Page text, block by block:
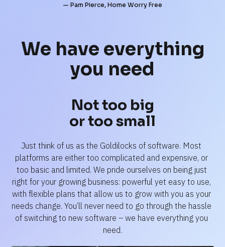
— Pam Pierce, Home Worry Free
We have everything
you need
Not too big
or too small
Just think of us as the Goldilocks of software. Most
platforms are either too complicated and expensive, or
too basic and limited. We pride ourselves on being just
right for your growing business: powerful yet easy to use,
with flexible plans that allow us to grow with you as your
needs change. You’ll never need to go through the hassle
of switching to new software – we have everything you
need.